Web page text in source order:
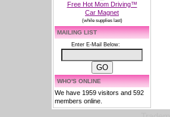
Free Hot Mom Driving™
Car Magnet
(while supplies last)
MAILING LIST
Enter E-Mail Below:
WHO'S ONLINE
We have 1959 visitors and 592
members online.